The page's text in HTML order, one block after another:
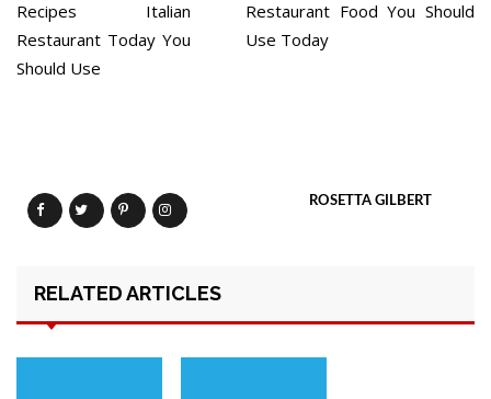
Recipes Italian
Restaurant Today You
Should Use
Restaurant Food You Should
Use Today
ROSETTA GILBERT
RELATED ARTICLES